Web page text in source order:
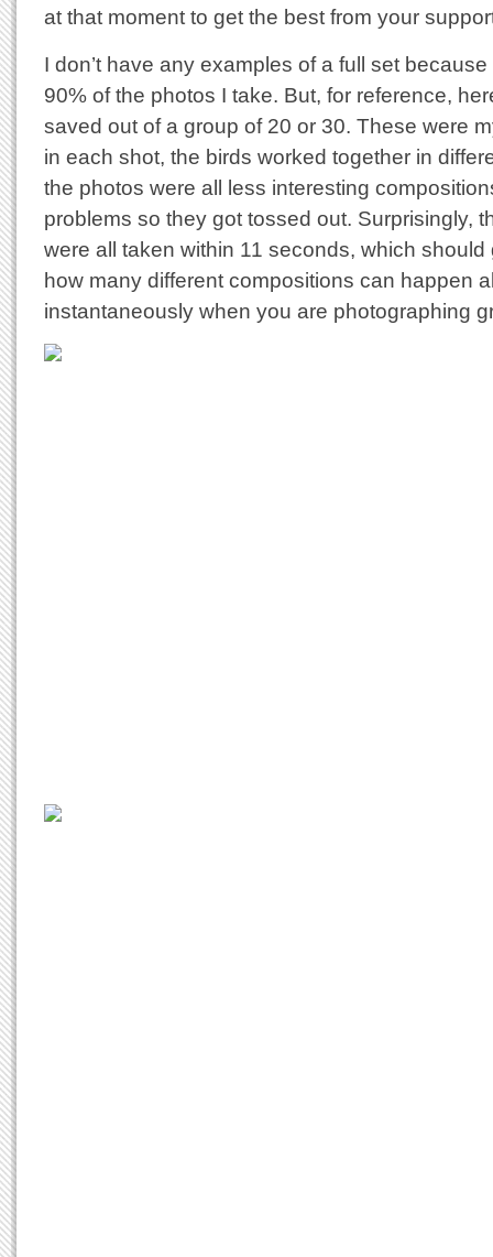
at that moment to get the best from your
I don’t have any examples of a full set
90% of the photos I take. But, for reference,
saved out of a group of 20 or 30. These were
in each shot, the birds worked together in
the photos were all less interesting
problems so they got tossed out. Surprisingly,
were all taken within 11 seconds, which
how many different compositions can happen
instantaneously when you are photographing